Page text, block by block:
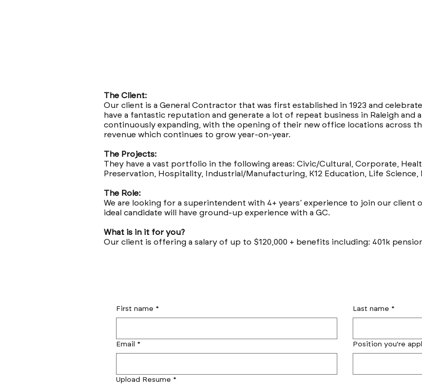
The Client:
Our client is a General Contractor that was first established in 1923 and
have a fantastic reputation and generate a lot of repeat business in Raleigh and
continuously expanding, with the opening of their new office locations across
revenue which continues to grow year-on-year.
The Projects:
They have a vast portfolio in the following areas: Civic/Cultural, Corporate,
Preservation, Hospitality, Industrial/Manufacturing, K12 Education, Life
The Role:
We are looking for a superintendent with 4+ years’ experience to join our client
ideal candidate will have ground-up experience with a GC.
What is in it for you?
Our client is offering a salary of up to $120,000 + benefits including: 401k
First name * Last name *
Email * Position you're
Upload Resume *